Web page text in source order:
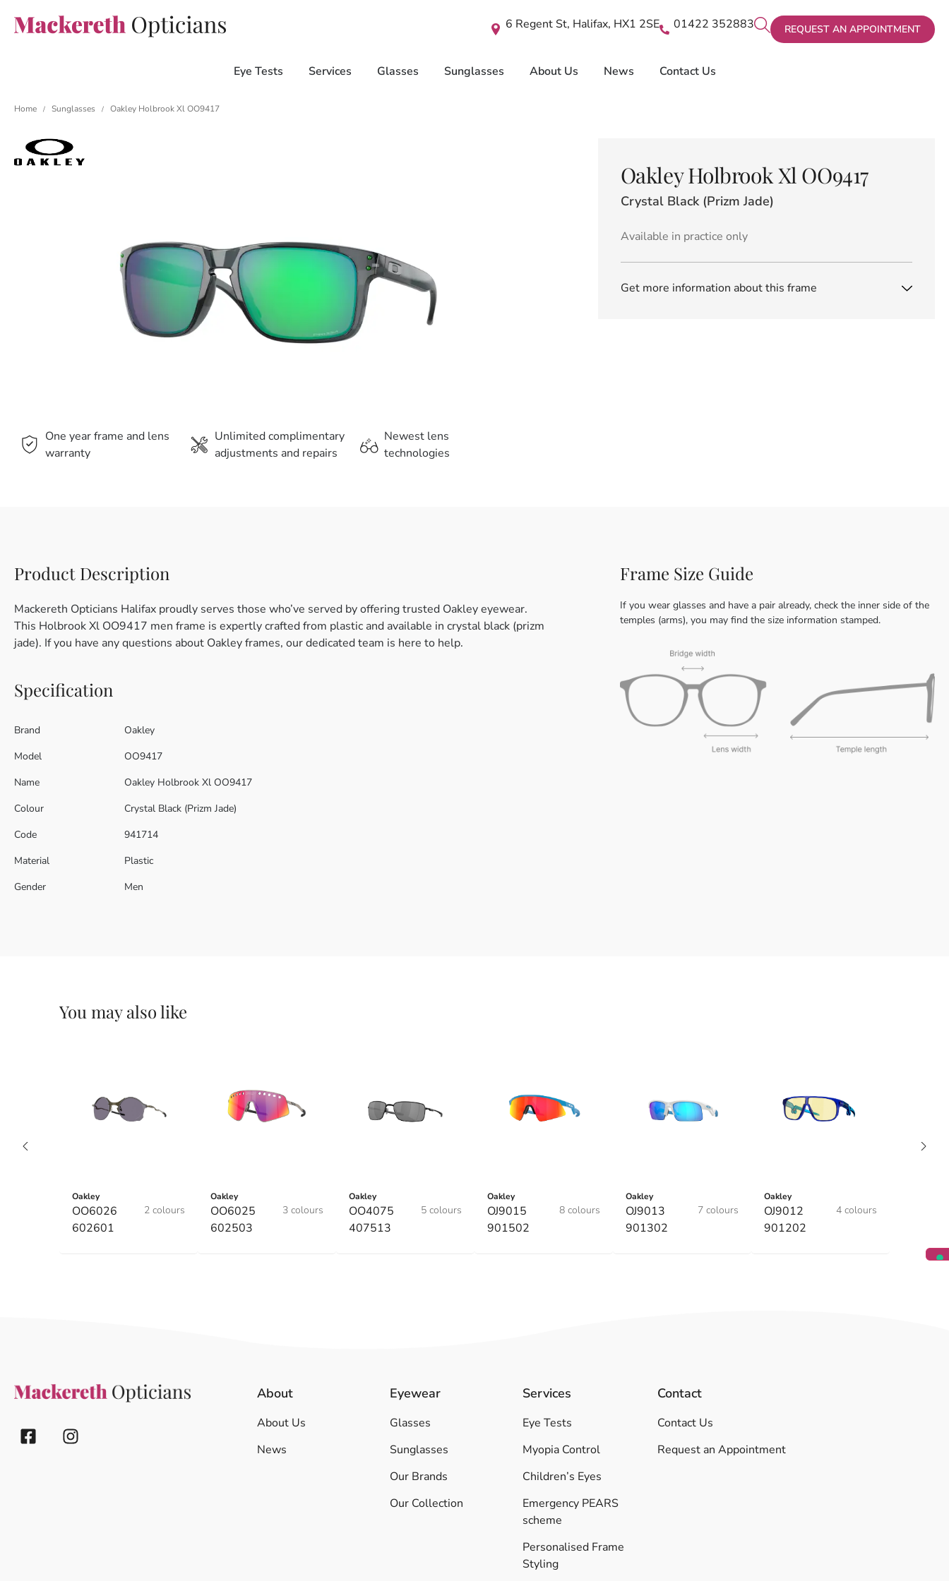
REQUEST AN APPOINTMENT
01422 352883
6 Regent St, Halifax, HX1 2SE
Eye Tests Services Glasses Sunglasses About Us News Contact Us
Home / Sunglasses / Oakley Holbrook Xl OO9417
One year frame and lens
warranty
Unlimited complimentary
adjustments and repairs
Newest lens
technologies
Oakley Holbrook Xl OO9417
Crystal Black (Prizm Jade)
Available in practice only
Get more information about this frame
Product Description
Mackereth Opticians Halifax proudly serves those who’ve served by offering trusted Oakley eyewear.
This Holbrook Xl OO9417 men frame is expertly crafted from plastic and available in crystal black (prizm
jade). If you have any questions about Oakley frames, our dedicated team is here to help.
Specification
Brand
Oakley
Model
OO9417
Name
Oakley Holbrook Xl OO9417
Colour
Crystal Black (Prizm Jade)
Code
941714
Material
Plastic
Gender
Men
Frame Size Guide
If you wear glasses and have a pair already, check the inner side of the
temples (arms), you may find the size information stamped.
You may also like
Oakley
OO6026
602601
2 colours
Oakley
OO6025
602503
3 colours
Oakley
OO4075
407513
5 colours
Oakley
OJ9015
901502
8 colours
Oakley
OJ9013
901302
7 colours
Oakley
OJ9012
901202
4 colours
About
About Us
News
Eyewear
Glasses
Sunglasses
Our Brands
Our Collection
Services
Eye Tests
Myopia Control
Children’s Eyes
Emergency PEARS
scheme
Personalised Frame
Styling
Contact
Contact Us
Request an Appointment